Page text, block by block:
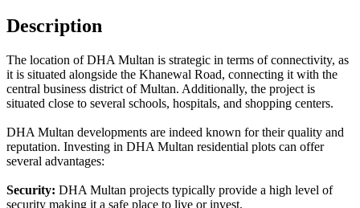
Description
The location of DHA Multan is strategic in terms of connectivity, as
it is situated alongside the Khanewal Road, connecting it with the
central business district of Multan. Additionally, the project is
situated close to several schools, hospitals, and shopping centers.
DHA Multan developments are indeed known for their quality and
reputation. Investing in DHA Multan residential plots can offer
several advantages:
Security: DHA Multan projects typically provide a high level of
security making it a safe place to live or invest.